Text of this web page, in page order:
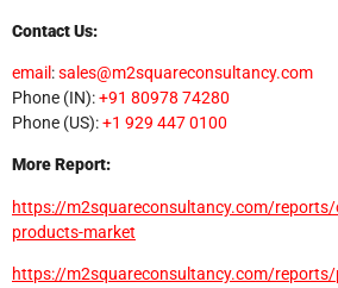
Contact Us:
email :sales@m2squareconsultancy.com
Phone (IN):+91 80978 74280
Phone (US):+1 929 447 0100
More Report:
https://m2squareconsultancy.com/reports/
products-market
https://m2squareconsultancy.com/